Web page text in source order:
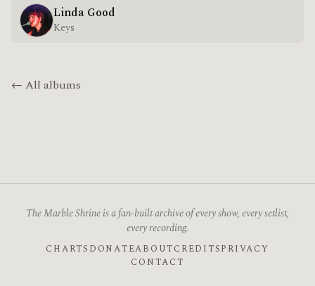
Linda Good
Keys
← All albums
The Marble Shrine is a fan-built archive of every show, every setlist,
every recording.
CHARTS DONATEABOUTCREDITSPRIVACY
CONTACT